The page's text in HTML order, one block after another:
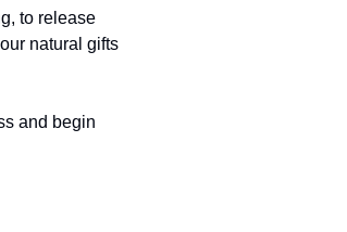
to release
natural gifts
and begin